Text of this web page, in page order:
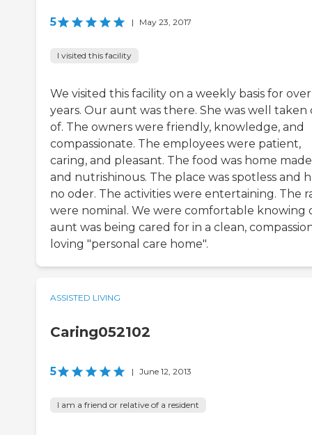
5 | May 23, 2017
I visited this facility
We visited this facility on a weekly basis for
years. Our aunt was there. She was well taken
of. The owners were friendly, knowledge, and
compassionate. The employees were patient,
caring, and pleasant. The food was home made
and nutrishinous. The place was spotless and
no oder. The activities were entertaining. The
were nominal. We were comfortable knowing
aunt was being cared for in a clean,
loving "personal care home".
ASSISTED LIVING
Caring052102
5 | June 12, 2013
I am a friend or relative of a resident